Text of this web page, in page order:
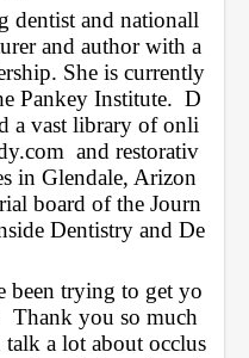
dentist and nationall
and author with a
She is currently
Pankey Institute.  D
a vast library of onli
and restorativ
in Glendale, Arizon
board of the Journ
Dentistry and De
been trying to get yo
Thank you so much
a lot about occlus